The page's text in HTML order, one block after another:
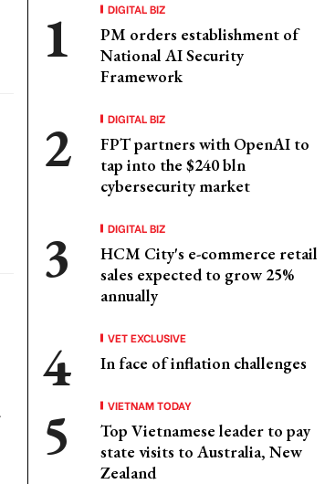
DIGITAL BIZ
PM orders establishment of
National AI Security
Framework
DIGITAL BIZ
FPT partners with OpenAI to
tap into the $240 bln
cybersecurity market
DIGITAL BIZ
HCM City's e-commerce retail
sales expected to grow 25%
annually
VET EXCLUSIVE
In face of inflation challenges
VIETNAM TODAY
Top Vietnamese leader to pay
state visits to Australia, New
Zealand